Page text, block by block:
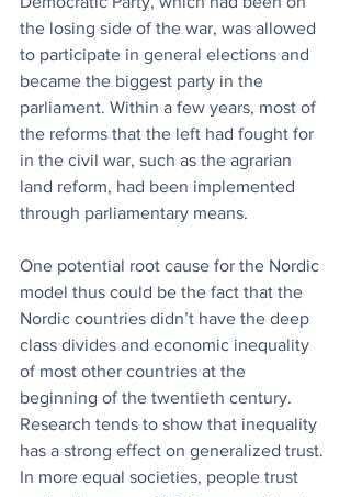
the losing side of the war, was allowed
to participate in general elections and
became the biggest party in the
parliament. Within a few years, most of
the reforms that the left had fought for
in the civil war, such as the agrarian
land reform, had been implemented
through parliamentary means.
One potential root cause for the Nordic
model thus could be the fact that the
Nordic countries didn’t have the deep
class divides and economic inequality
of most other countries at the
beginning of the twentieth century.
Research tends to show that inequality
has a strong effect on generalized trust.
In more equal societies, people trust